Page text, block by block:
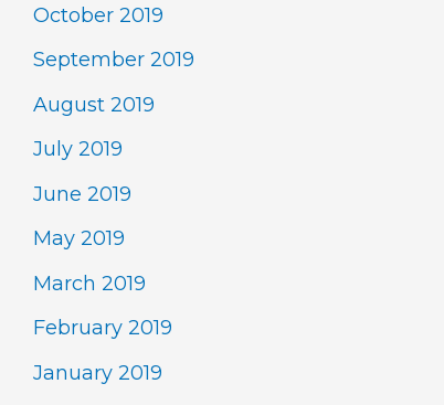
October 2019
September 2019
August 2019
July 2019
June 2019
May 2019
March 2019
February 2019
January 2019